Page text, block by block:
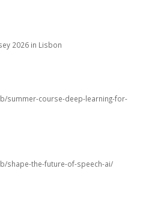
2026 in Lisbon
summer-course-deep-learning-for-
shape-the-future-of-speech-ai/